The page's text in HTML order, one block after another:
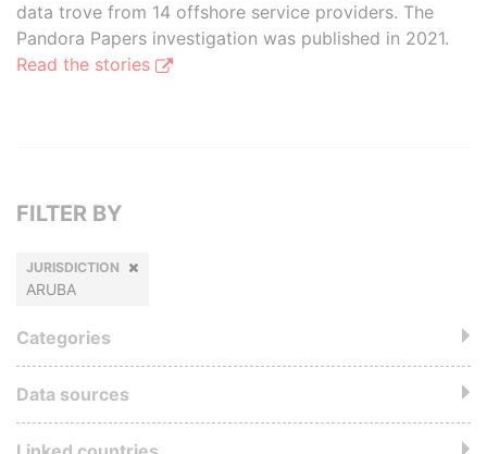
data trove from 14 offshore service providers. The
Pandora Papers investigation was published in 2021.
Read the stories
FILTER BY
JURISDICTION
ARUBA
Categories
Data sources